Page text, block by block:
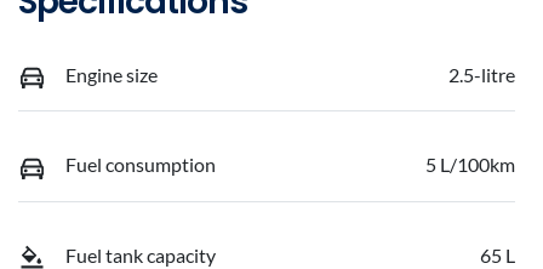
Engine size 2.5-litre
Fuel consumption 5 L/100km
Fuel tank capacity 65 L